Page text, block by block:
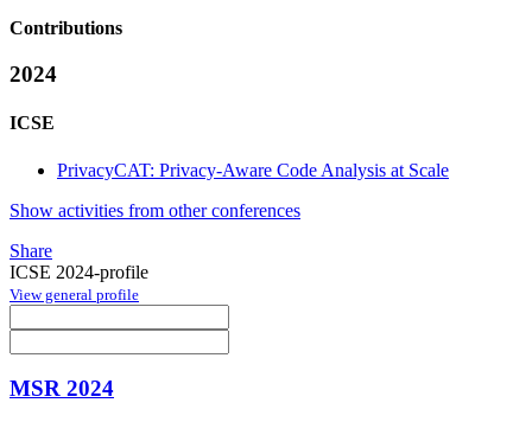
Contributions
2024
ICSE
PrivacyCAT: Privacy-Aware Code Analysis at Scale
Show activities from other conferences
Share
ICSE 2024-profile
View general profile
MSR 2024